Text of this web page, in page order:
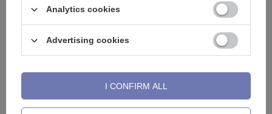
Titanium horseshoe earring -
Titanium barbell - female
Analytics cookies
Advertising cookies
I CONFIRM ALL